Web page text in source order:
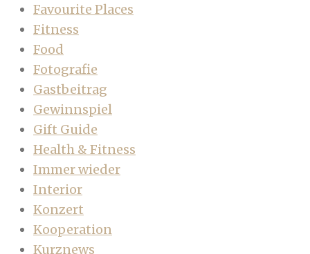
Favourite Places
Fitness
Food
Fotografie
Gastbeitrag
Gewinnspiel
Gift Guide
Health & Fitness
Immer wieder
Interior
Konzert
Kooperation
Kurznews